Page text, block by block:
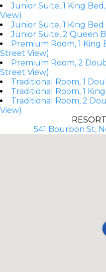
Junior Suite, 1 King
View)
Junior Suite, 1 King
Junior Suite, 2 Queen
Premium Room, 1
Street View)
Premium Room, 2
Street View)
Traditional Room, 1
Traditional Room, 1
Traditional Room, 2
View)
541 Bourbon St,